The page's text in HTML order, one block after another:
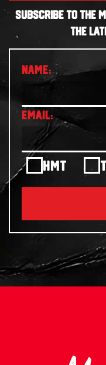
SUBSCRIBE TO THE
THE
HMT